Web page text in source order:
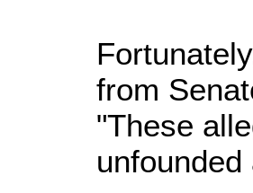
from
"These